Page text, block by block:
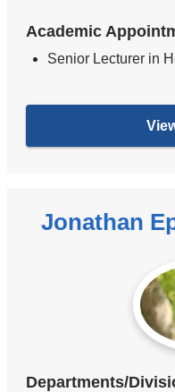
Academic
Senior Lecturer in
Jonathan
Departments/